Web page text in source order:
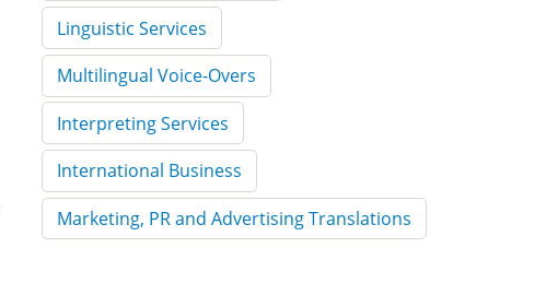
Linguistic Services
Multilingual Voice-Overs
Interpreting Services
International Business
Marketing, PR and Advertising Translations